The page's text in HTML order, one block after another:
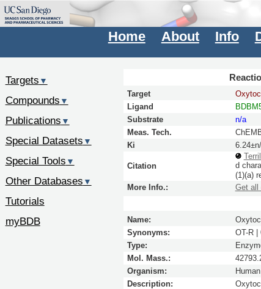
Home About Info
Target
Ligand
Substrate
n/a
Meas. Tech.
Ki
Citation
d
(1)(a)
More Info.: Get all
Name:
Synonyms:
OT-R |
Type:
Mol. Mass.:
Organism:
Human
Description:
Targets ▼
Compounds ▼
Publications ▼
Special Datasets ▼
Special Tools ▼
Other Databases ▼
Tutorials
myBDB